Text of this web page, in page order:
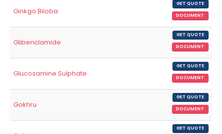
Ginkgo Biloba
GET QUOTE
DOCUMENT
Glibenclamide
GET QUOTE
DOCUMENT
Glucosamine Sulphate
GET QUOTE
DOCUMENT
Gokhru
GET QUOTE
DOCUMENT
GET QUOTE